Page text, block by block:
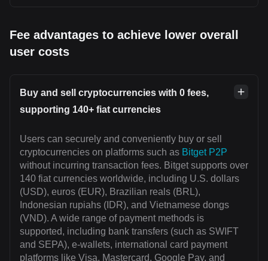
Fee advantages to achieve lower overall
user costs
Buy and sell cryptocurrencies with 0 fees,
supporting 140+ fiat currencies
Users can securely and conveniently buy or sell
cryptocurrencies on platforms such as Bitget P2P
without incurring transaction fees. Bitget supports over
140 fiat currencies worldwide, including U.S. dollars
(USD), euros (EUR), Brazilian reals (BRL),
Indonesian rupiahs (IDR), and Vietnamese dongs
(VND). A wide range of payment methods is
supported, including bank transfers (such as SWIFT
and SEPA), e-wallets, international card payment
platforms like Visa, Mastercard, Google Pay, and